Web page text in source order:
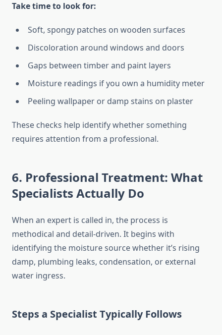
Take time to look for:
Soft, spongy patches on wooden surfaces
Discoloration around windows and doors
Gaps between timber and paint layers
Moisture readings if you own a humidity meter
Peeling wallpaper or damp stains on plaster
These checks help identify whether something
requires attention from a professional.
6. Professional Treatment: What
Specialists Actually Do
When an expert is called in, the process is
methodical and detail-driven. It begins with
identifying the moisture source whether it’s rising
damp, plumbing leaks, condensation, or external
water ingress.
Steps a Specialist Typically Follows